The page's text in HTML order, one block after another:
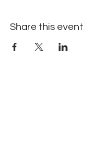
Share this event